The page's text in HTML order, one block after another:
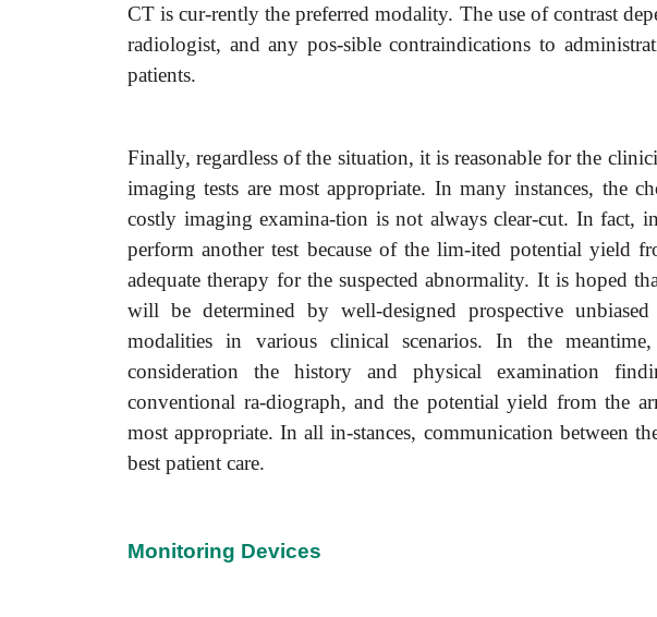
CT is cur-rently the preferred modality. The use of contrast
radiologist, and any pos-sible contraindications to
patients.
Finally, regardless of the situation, it is reasonable for the
imaging tests are most appropriate. In many instances, the
costly imaging examina-tion is not always clear-cut. In fact,
perform another test because of the lim-ited potential yield
adequate therapy for the suspected abnormality. It is hoped
will be determined by well-designed prospective
modalities in various clinical scenarios. In the
consideration the history and physical examination
conventional ra-diograph, and the potential yield from the
most appropriate. In all in-stances, communication between
best patient care.
Monitoring Devices